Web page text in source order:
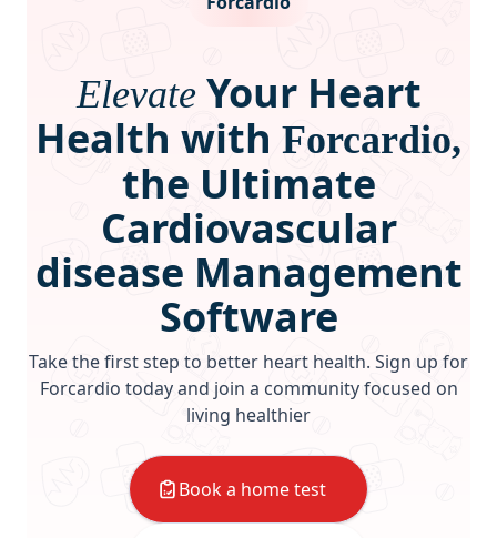
Elevate Your Heart
Health with Forcardio,
the Ultimate
Cardiovascular
disease Management
Software
Take the first step to better heart health. Sign up for
Forcardio today and join a community focused on
living healthier
Book a home test